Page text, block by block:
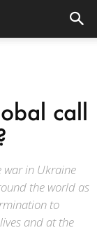
call
war in Ukraine
the world as
to
and at the